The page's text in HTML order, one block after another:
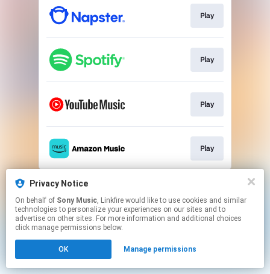
Privacy Notice
On behalf of Sony Music, Linkfire would like to use cookies and similar
technologies to personalize your experiences on our sites and to
advertise on other sites. For more information and additional choices
click manage permissions below.
OK Manage permissions
Play
Play
Play
Play
This page may contain affiliate links.
Click hereto manage your permissions.